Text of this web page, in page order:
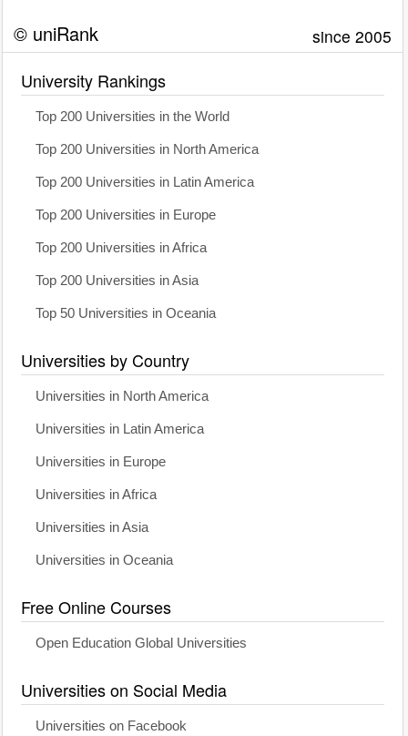
© uniRank since 2005
University Rankings
Top 200 Universities in the World
Top 200 Universities in North America
Top 200 Universities in Latin America
Top 200 Universities in Europe
Top 200 Universities in Africa
Top 200 Universities in Asia
Top 50 Universities in Oceania
Universities by Country
Universities in North America
Universities in Latin America
Universities in Europe
Universities in Africa
Universities in Asia
Universities in Oceania
Free Online Courses
Open Education Global Universities
Universities on Social Media
Universities on Facebook